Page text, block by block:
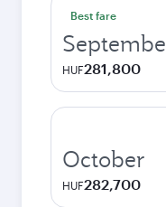
Best fare
HUF281,800
October
HUF282,700